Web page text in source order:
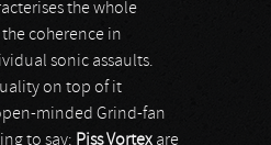
the whole
coherence in
sonic assaults.
on top of it
minded Grind-fan
to say: Piss Vortex are